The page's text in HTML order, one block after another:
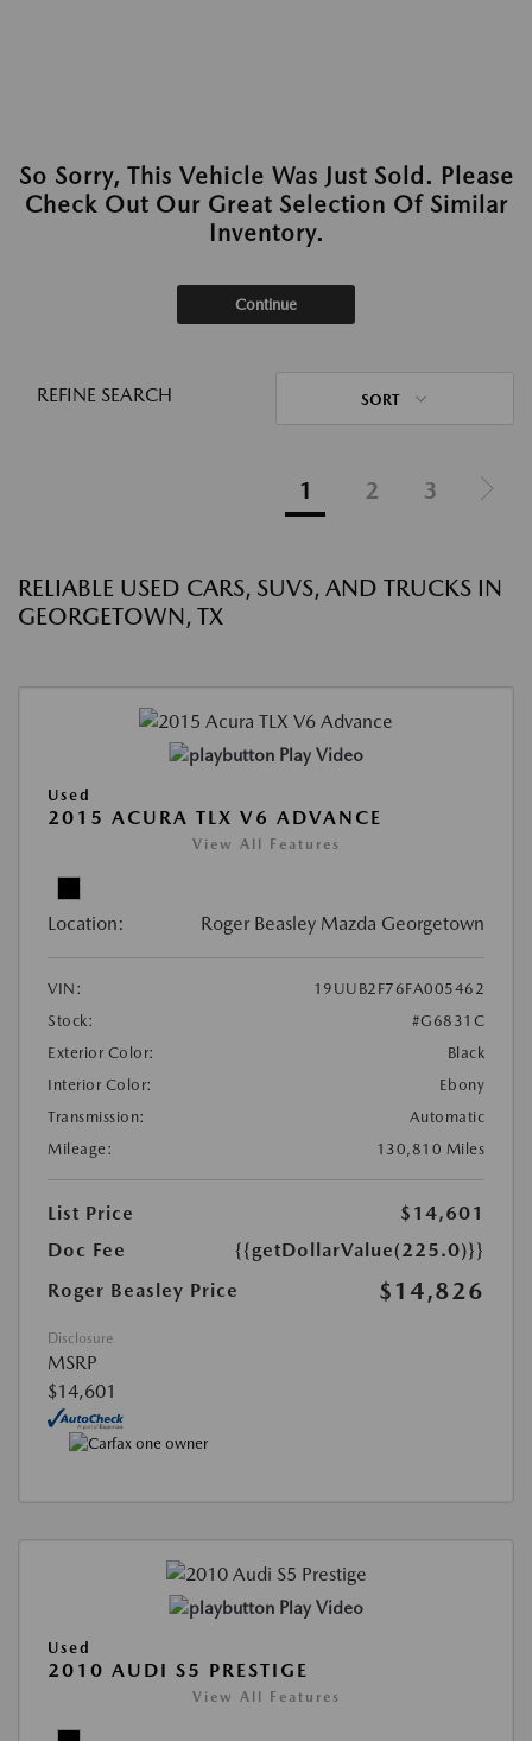
So Sorry, This Vehicle Was Just Sold. Please
Check Out Our Great Selection Of Similar
Inventory.
Continue
REFINE SEARCH SORT
1 2 3
RELIABLE USED CARS, SUVS, AND TRUCKS IN
GEORGETOWN, TX
Play Video
Used
2015 ACURA TLX V6 ADVANCE
View All Features
Location: Roger Beasley Mazda Georgetown
VIN:
19UUB2F76FA005462
Stock:
#G6831C
Exterior Color:
Black
Interior Color:
Ebony
Transmission:
Automatic
Mileage:
130,810 Miles
List Price
$14,601
Doc Fee
{{getDollarValue(225.0)}}
Roger Beasley Price
$14,826
Disclosure
MSRP
$14,601
Play Video
Used
2010 AUDI S5 PRESTIGE
View All Features